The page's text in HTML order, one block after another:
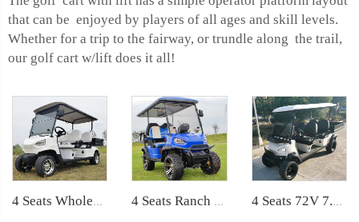
that can be enjoyed by players of all ages and skill levels.
Whether for a trip to the fairway, or trundle along the trail,
our golf cart w/lift does it all!